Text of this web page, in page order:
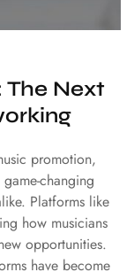
The Next
promotion,
changing
Platforms like
how musicians
opportunities.
have become